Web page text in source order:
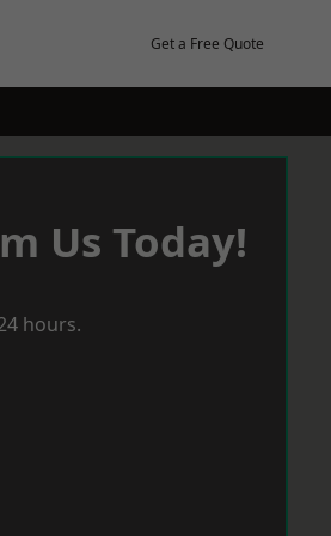
Get a Free Quote
Us Today!
hours.